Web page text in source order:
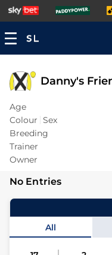
Danny's
Age
Colour Sex
Breeding
Trainer
Owner
No Entries
All